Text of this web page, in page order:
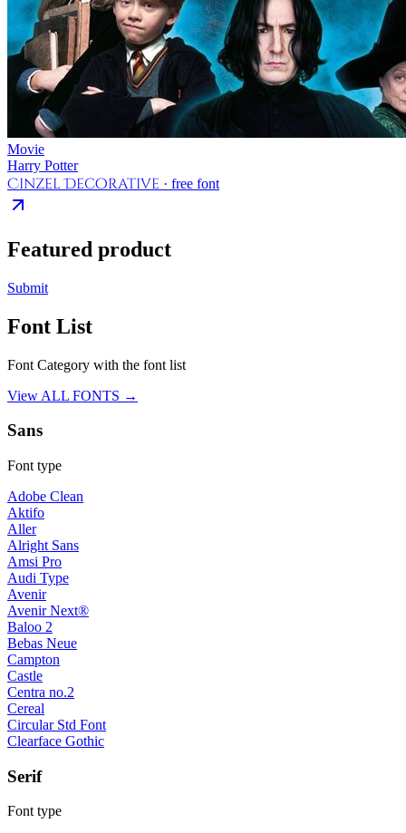
Movie
Harry Potter
Cinzel Decorative · free font
Featured product
Submit
Font List
Font Category with the font list
View ALL FONTS →
Sans
Font type
Adobe Clean
Aktifo
Aller
Alright Sans
Amsi Pro
Audi Type
Avenir
Avenir Next®
Baloo 2
Bebas Neue
Campton
Castle
Centra no.2
Cereal
Circular Std Font
Clearface Gothic
Serif
Font type